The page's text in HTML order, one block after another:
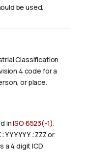
be used.
Classification
4 code for a
or place.
inISO 6523(-1).
or
a 4 digitICD